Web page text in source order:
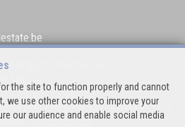
the site to function properly and cannot
we use other cookies to improve your
our audience and enable social media
Belgium : IPI N° 507.163
du Luxemburg 16B, 1000 Brussels (+32 2
-Code of ethics